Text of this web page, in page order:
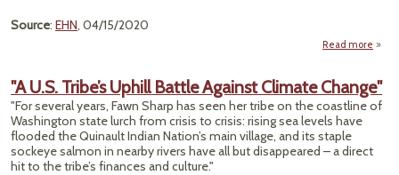
Source: EHN, 04/15/2020
Read more
"A U.S. Tribe’s Uphill Battle Against Climate Change"
"For several years, Fawn Sharp has seen her tribe on the coastline of
Washington state lurch from crisis to crisis: rising sea levels have
flooded the Quinault Indian Nation’s main village, and its staple
sockeye salmon in nearby rivers have all but disappeared – a direct
hit to the tribe’s finances and culture."